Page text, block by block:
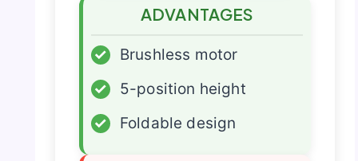
ADVANTAGES
✓
Brushless motor
✓
5-position height
✓
Foldable design